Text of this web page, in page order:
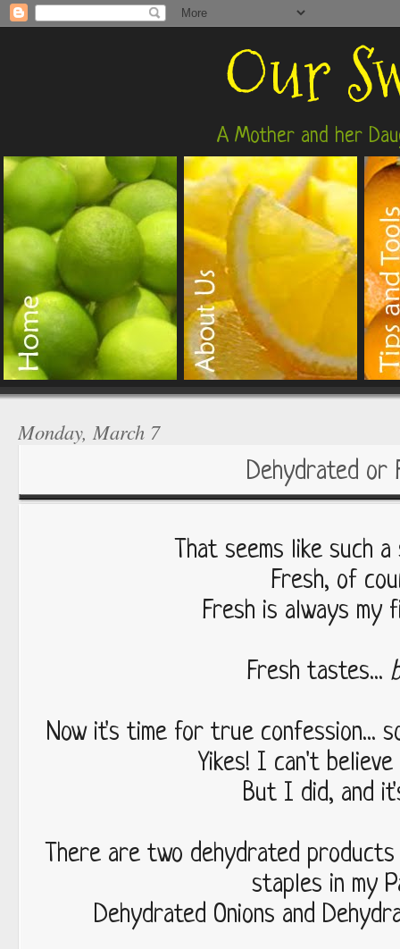
Our
A Mother and her
Monday, March 7
Dehydrated or
That seems like such
Fresh, of
Fresh is always my
Fresh tastes...
Now it's time for true confession...
Yikes! I can't
But I did, and
There are two dehydrated
staples in my
Dehydrated Onions and